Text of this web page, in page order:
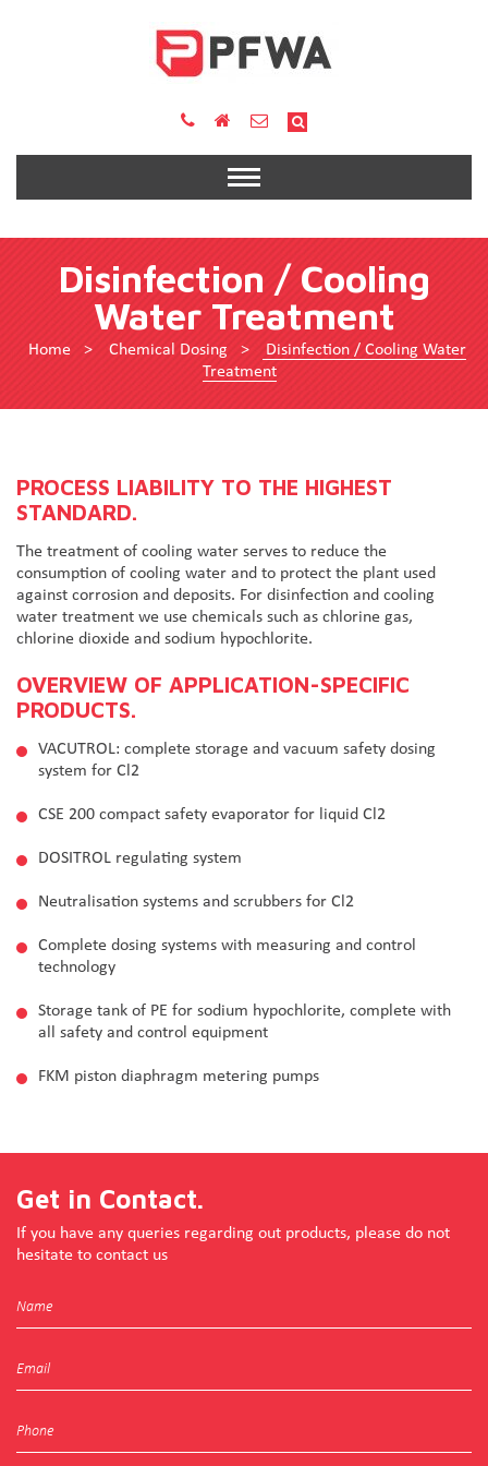
Disinfection / Cooling
Water Treatment
Home > Chemical Dosing >
Disinfection / Cooling Water
Treatment
PROCESS LIABILITY TO THE HIGHEST
STANDARD.
The treatment of cooling water serves to reduce the
consumption of cooling water and to protect the plant used
against corrosion and deposits. For disinfection and cooling
water treatment we use chemicals such as chlorine gas,
chlorine dioxide and sodium hypochlorite.
OVERVIEW OF APPLICATION-SPECIFIC
PRODUCTS.
VACUTROL: complete storage and vacuum safety dosing
system for Cl2
CSE 200 compact safety evaporator for liquid Cl2
DOSITROL regulating system
Neutralisation systems and scrubbers for Cl2
Complete dosing systems with measuring and control
technology
Storage tank of PE for sodium hypochlorite, complete with
all safety and control equipment
FKM piston diaphragm metering pumps
Get in Contact.
If you have any queries regarding out products, please do not
hesitate to contact us